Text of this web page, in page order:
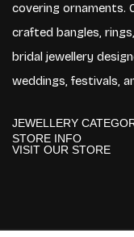
covering ornaments.
crafted bangles,
bridal jewellery
weddings, festivals,
JEWELLERY
STORE INFO
VISIT OUR STORE